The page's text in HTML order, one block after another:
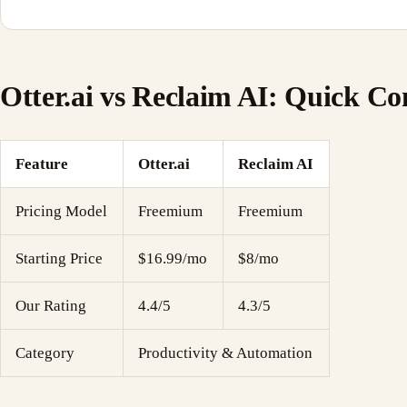
Otter.ai vs Reclaim AI: Quick
Feature Otter.ai Reclaim AI
Pricing Model Freemium Freemium
Starting Price $16.99/mo $8/mo
Our Rating 4.4/5 4.3/5
Category Productivity & Automation